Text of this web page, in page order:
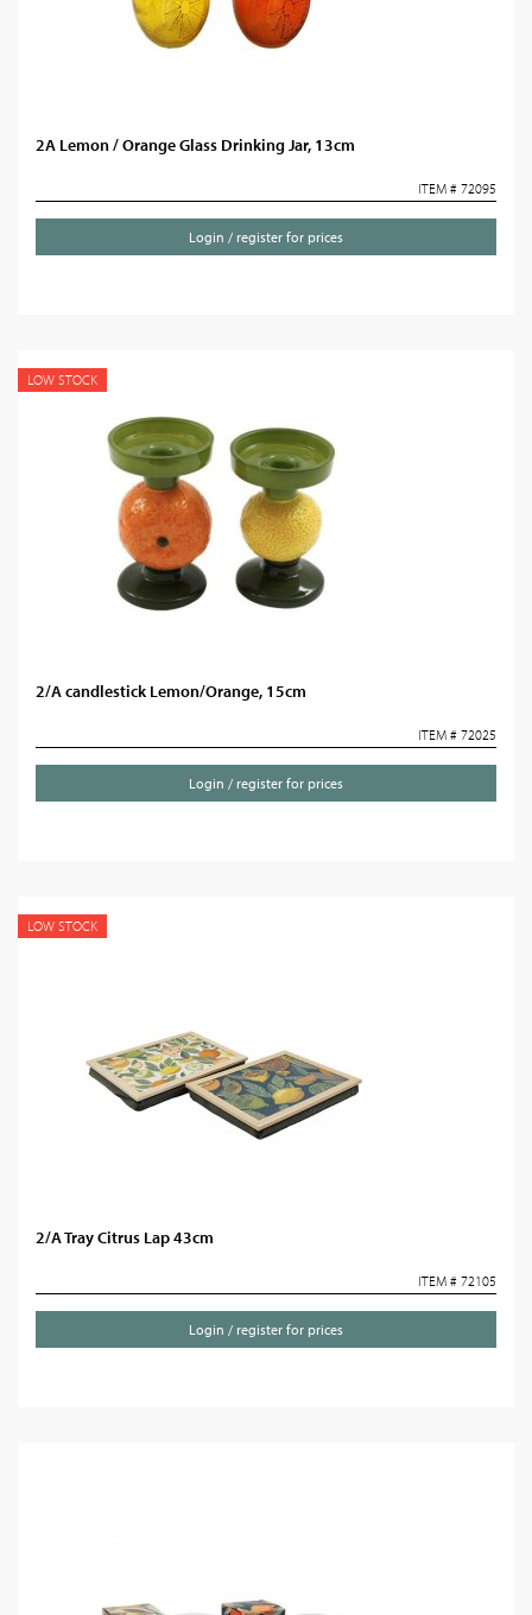
2A Lemon / Orange Glass Drinking Jar, 13cm
ITEM # 72095
Login / register for prices
LOW STOCK
2/A candlestick Lemon/Orange, 15cm
ITEM # 72025
Login / register for prices
LOW STOCK
2/A Tray Citrus Lap 43cm
ITEM # 72105
Login / register for prices